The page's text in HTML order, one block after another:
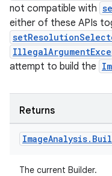
not compatible with
either of these APIs
attempt to build the
Returns
ImageAnalysis.
The current Builder.